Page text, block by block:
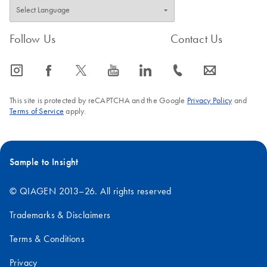
Follow Us
icon_0065_instagram-s icon_0064_facebook-s icon_0340_cc_gen_x-s icon_0077_youtube-s icon_0066_linkedin-s
Contact Us
icon_0072_phone-s icon_0063_envelope-s
This site is protected by reCAPTCHA and the Google Privacy Policyand
Terms of Service apply.
Sample to Insight
© QIAGEN 2013–26. All rights reserved
Trademarks & Disclaimers
Terms & Conditions
Privacy